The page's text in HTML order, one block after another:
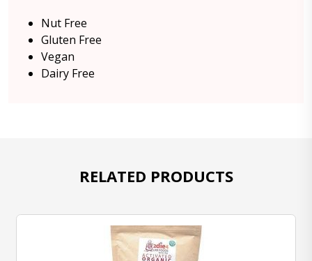
Nut Free
Gluten Free
Vegan
Dairy Free
RELATED PRODUCTS